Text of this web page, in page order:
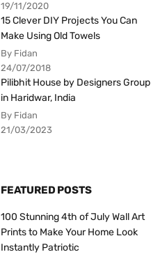
19/11/2020
15 Clever DIY Projects You Can
Make Using Old Towels
By Fidan
24/07/2018
Pilibhit House by Designers Group
in Haridwar, India
By Fidan
21/03/2023
FEATURED POSTS
100 Stunning 4th of July Wall Art
Prints to Make Your Home Look
Instantly Patriotic